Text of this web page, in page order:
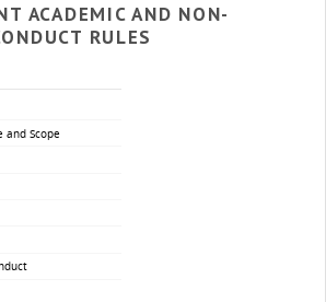
ACADEMIC AND NON-
RULES
and Scope